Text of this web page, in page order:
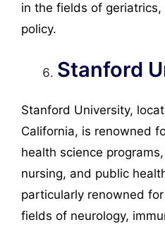
in the fields of
policy.
Stanford
Stanford University,
California, is renowned
health science
nursing, and public
particularly renowned
fields of neurology,